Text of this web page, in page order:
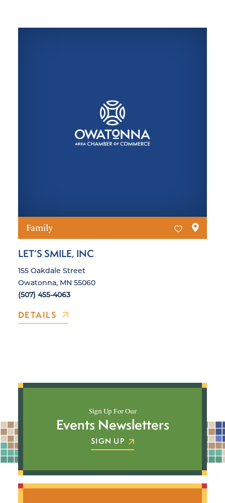
Family
LET’S SMILE, INC
155 Oakdale Street
Owatonna, MN 55060
(507) 455-4063
DETAILS
Sign Up For Our
Events Newsletters
SIGN UP